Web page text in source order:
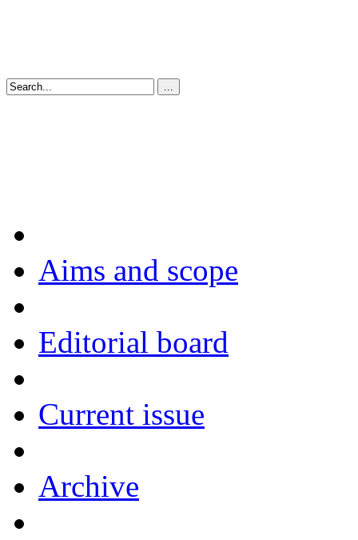
Aims and scope
Editorial board
Current issue
Archive